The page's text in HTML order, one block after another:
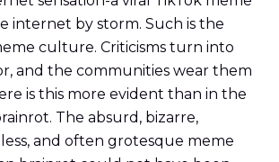
internet by storm. Such is the
culture. Criticisms turn into
and the communities wear them
is this more evident than in the
The absurd, bizarre,
and often grotesque meme